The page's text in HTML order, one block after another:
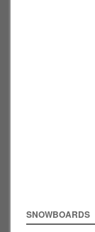
SNOWBOARDS